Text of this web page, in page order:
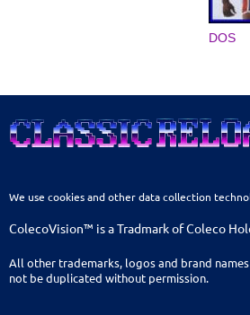
DOS
We use cookies and other data collection
ColecoVision™ is a Tradmark of Coleco
All other trademarks, logos and brand
not be duplicated without permission.